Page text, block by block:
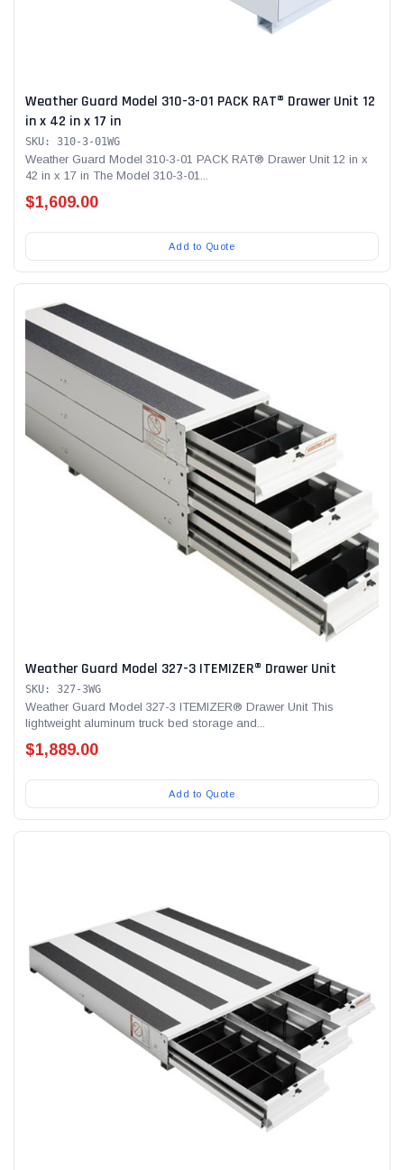
Weather Guard Model 310-3-01 PACK RAT® Drawer Unit 12
in x 42 in x 17 in
SKU: 310-3-01WG
Weather Guard Model 310-3-01 PACK RAT® Drawer Unit 12 in x
42 in x 17 in The Model 310-3-01...
$1,609.00
Add to Quote
Weather Guard Model 327-3 ITEMIZER® Drawer Unit
SKU: 327-3WG
Weather Guard Model 327-3 ITEMIZER® Drawer Unit This
lightweight aluminum truck bed storage and...
$1,889.00
Add to Quote